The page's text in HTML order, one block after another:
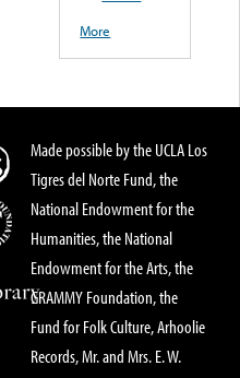
More
Made possible by the UCLA Los
Tigres del Norte Fund, the
National Endowment for the
Humanities, the National
Endowment for the Arts, the
GRAMMY Foundation, the
Fund for Folk Culture, Arhoolie
Records, Mr. and Mrs. E. W.